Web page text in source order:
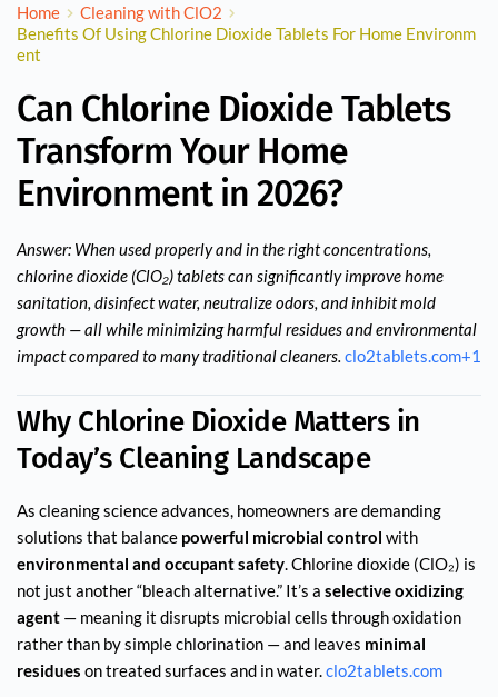
Home
Cleaning with ClO2
Benefits Of Using Chlorine Dioxide Tablets For Home Environm
ent
Can Chlorine Dioxide Tablets
Transform Your Home
Environment in 2026?
Answer: When used properly and in the right concentrations,
chlorine dioxide (ClO₂) tablets can significantly improve home
sanitation, disinfect water, neutralize odors, and inhibit mold
growth — all while minimizing harmful residues and environmental
impact compared to many traditional cleaners. clo2tablets.com+1
Why Chlorine Dioxide Matters in
Today’s Clean­ing Landscape
As cleaning science advances, homeowners are demanding
solutions that balance powerful microbial control with
environmental and occupant safety. Chlorine dioxide (ClO₂) is
not just another “bleach alternative.” It’s a selective oxidizing
agent — meaning it disrupts microbial cells through oxidation
rather than by simple chlorination — and leaves minimal
residues on treated surfaces and in water.clo2tablets.com